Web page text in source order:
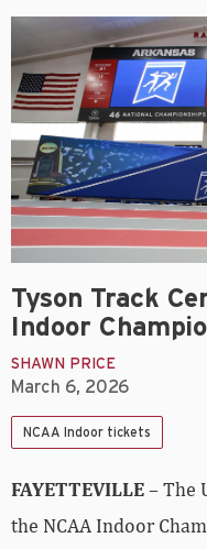
Tyson Track
Indoor
SHAWN PRICE
March 6, 2026
NCAA Indoor tickets
FAYETTEVILLE– The
the NCAA Indoor